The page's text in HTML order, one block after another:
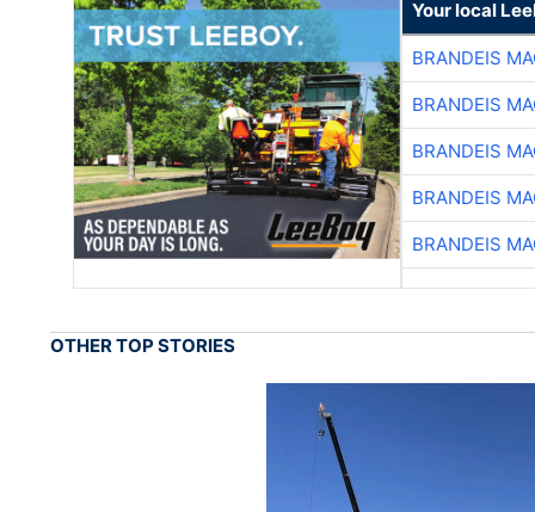
Your local
BRANDEIS
BRANDEIS
BRANDEIS
BRANDEIS
BRANDEIS
OTHER TOP STORIES